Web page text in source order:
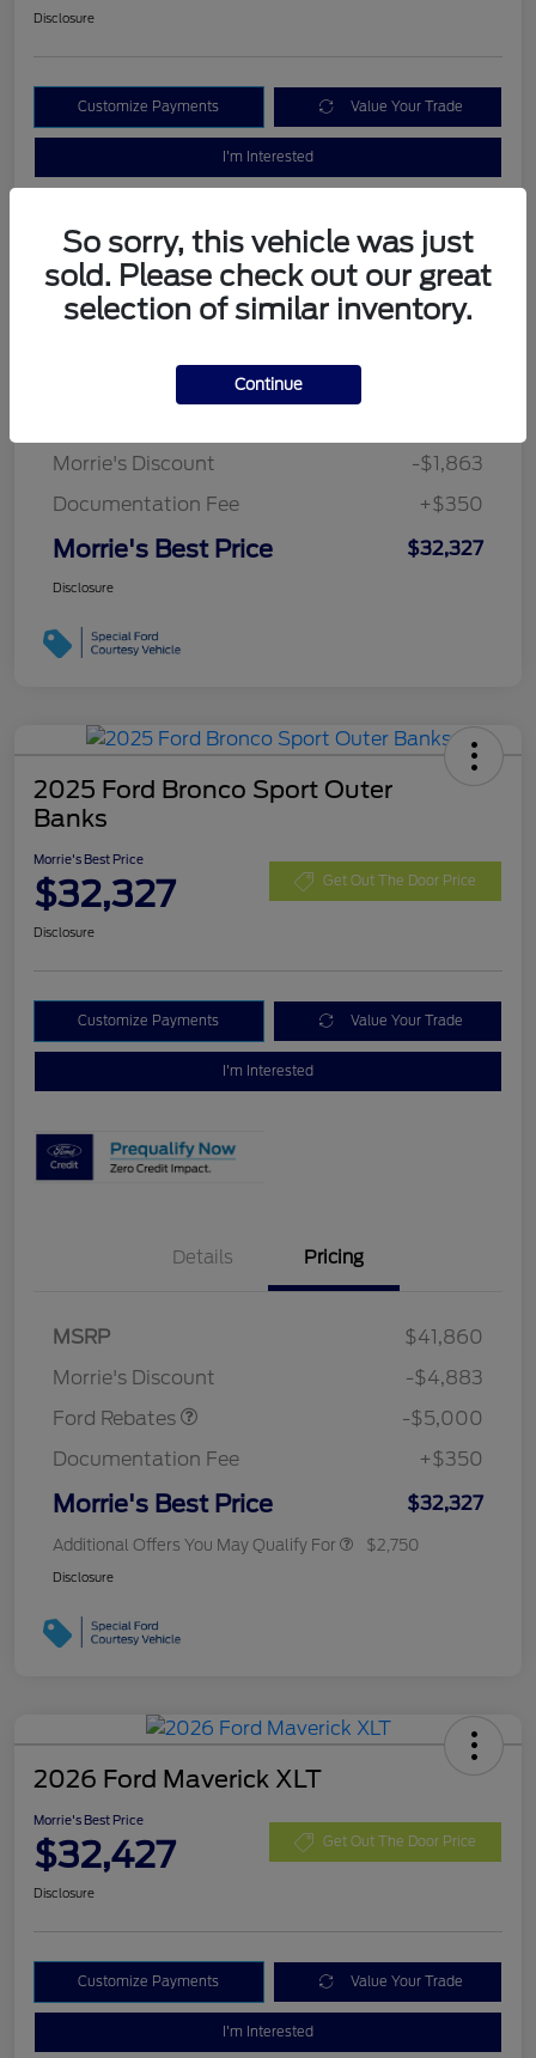
Disclosure
Customize Payments Value Your Trade
I'm Interested
Morrie's Discount
-$1,863
Documentation Fee
+$350
Morrie's Best Price $32,327
Disclosure
2025 Ford Bronco Sport Outer
Banks
Morrie's Best Price
$32,327 Get Out The Door Price
Disclosure
Customize Payments Value Your Trade
I'm Interested
Details Pricing
MSRP
$41,860
Morrie's Discount
-$4,883
Ford Rebates
SSE Down Payment
-$5,000
Documentation Fee
+$350
Morrie's Best Price $32,327
Additional Offers You May Qualify For $2,750
Disclosure
2026 Ford Maverick XLT
Morrie's Best Price
$32,427 Get Out The Door Price
Disclosure
Customize Payments Value Your Trade
I'm Interested
So sorry, this vehicle was just
sold. Please check out our great
selection of similar inventory.
Continue